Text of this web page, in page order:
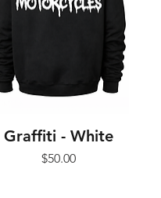
Graffiti - White
Price
$50.00